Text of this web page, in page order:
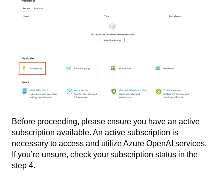
Before proceeding, please ensure you have an active
subscription available. An active subscription is
necessary to access and utilize Azure OpenAI services.
If you’re unsure, check your subscription status in the
step 4.